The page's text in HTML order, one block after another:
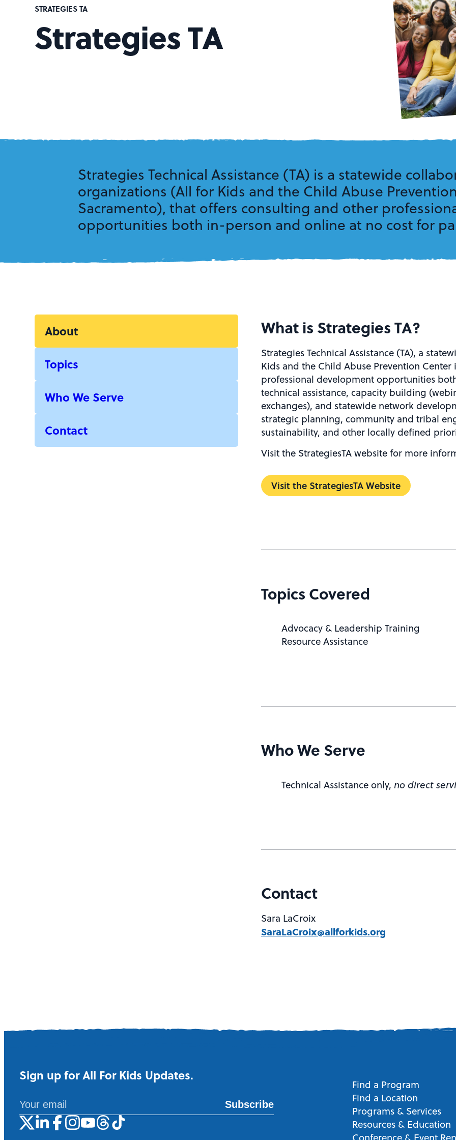
STRATEGIES TA
Strategies TA
Strategies Technical Assistance (TA) is a statewide
organizations (All for Kids and the Child Abuse
Sacramento), that offers consulting and other
opportunities both in-person and online at no cost for
About
Topics
Who We Serve
Contact
What is Strategies TA?
Strategies Technical Assistance (TA), a
Kids and the Child Abuse Prevention
professional development opportunities
technical assistance, capacity building
exchanges), and statewide network
strategic planning, community and tribal
sustainability, and other locally defined
Visit the StrategiesTA website for more
Visit the StrategiesTA Website
Topics Covered
Advocacy & Leadership Training
Resource Assistance
Who We Serve
Technical Assistance only, no direct
Contact
Sara LaCroix
SaraLaCroix@allforkids.org
Sign up for All For Kids Updates.
Subscribe
Find a Program
Find a Location
Programs & Services
Resources & Education